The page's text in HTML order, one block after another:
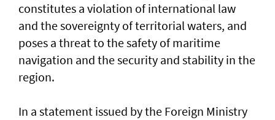
constitutes a violation of international law
and the sovereignty of territorial waters, and
poses a threat to the safety of maritime
navigation and the security and stability in the
region.
In a statement issued by the Foreign Ministry